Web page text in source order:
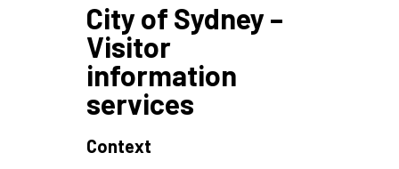
City of Sydney –
Visitor
information
services
Context